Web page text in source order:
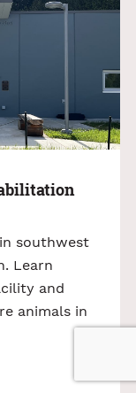
southwest
Learn
and
animals in